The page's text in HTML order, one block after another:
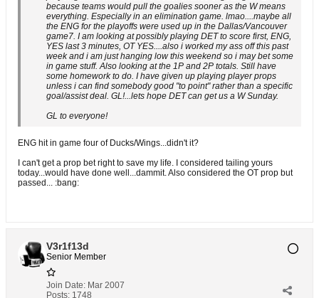
because teams would pull the goalies sooner as the W means
everything. Especially in an elimination game. lmao....maybe all
the ENG for the playoffs were used up in the Dallas/Vancouver
game7. I am looking at possibly playing DET to score first, ENG,
YES last 3 minutes, OT YES....also i worked my ass off this past
week and i am just hanging low this weekend so i may bet some
in game stuff. Also looking at the 1P and 2P totals. Still have
some homework to do. I have given up playing player props
unless i can find somebody good "to point" rather than a specific
goal/assist deal. GL!...lets hope DET can get us a W Sunday.
GL to everyone!
ENG hit in game four of Ducks/Wings...didn't it?
I can't get a prop bet right to save my life. I considered tailing yours
today...would have done well...dammit. Also considered the OT prop but
passed... :bang:
V3r1f13d
Senior Member
Join Date: Mar 2007
Posts: 1748